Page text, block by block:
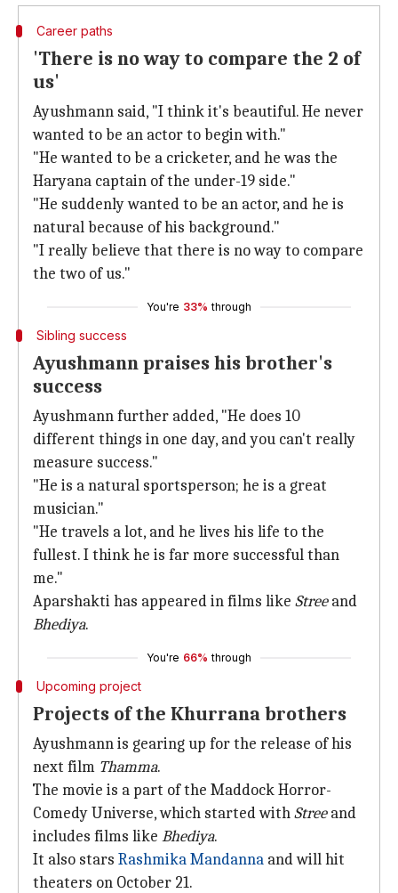
Career paths
'There is no way to compare the 2 of
us'
Ayushmann said, "I think it's beautiful. He never
wanted to be an actor to begin with."
"He wanted to be a cricketer, and he was the
Haryana captain of the under-19 side."
"He suddenly wanted to be an actor, and he is
natural because of his background."
"I really believe that there is no way to compare
the two of us."
You're 33% through
Sibling success
Ayushmann praises his brother's
success
Ayushmann further added, "He does 10
different things in one day, and you can't really
measure success."
"He is a natural sportsperson; he is a great
musician."
"He travels a lot, and he lives his life to the
fullest. I think he is far more successful than
me."
Aparshakti has appeared in films like Streeand
Bhediya.
You're 66% through
Upcoming project
Projects of the Khurrana brothers
Ayushmann is gearing up for the release of his
next film Thamma.
The movie is a part of the Maddock Horror-
Comedy Universe, which started withStreeand
includes films like Bhediya.
It also stars Rashmika Mandanna and will hit
theaters on October 21.